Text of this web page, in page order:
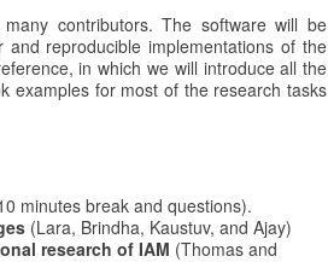
contributors. The software will be
reproducible implementations of the
in which we will introduce all the
examples for most of the research tasks
minutes break and questions).
(Lara, Brindha, Kaustuv, and Ajay)
research of IAM (Thomas and